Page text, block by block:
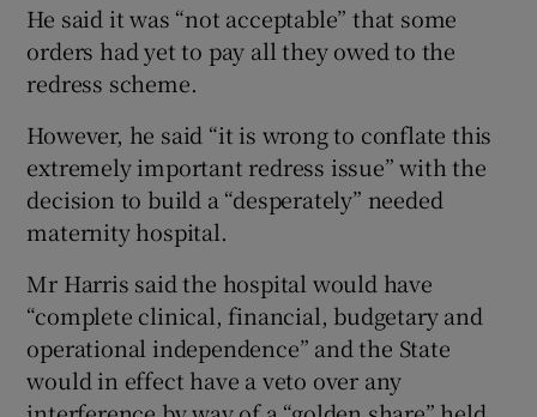
He said it was “not acceptable” that some
orders had yet to pay all they owed to the
redress scheme.
However, he said “it is wrong to conflate this
extremely important redress issue” with the
decision to build a “desperately” needed
maternity hospital.
Mr Harris said the hospital would have
“complete clinical, financial, budgetary and
operational independence” and the State
would in effect have a veto over any